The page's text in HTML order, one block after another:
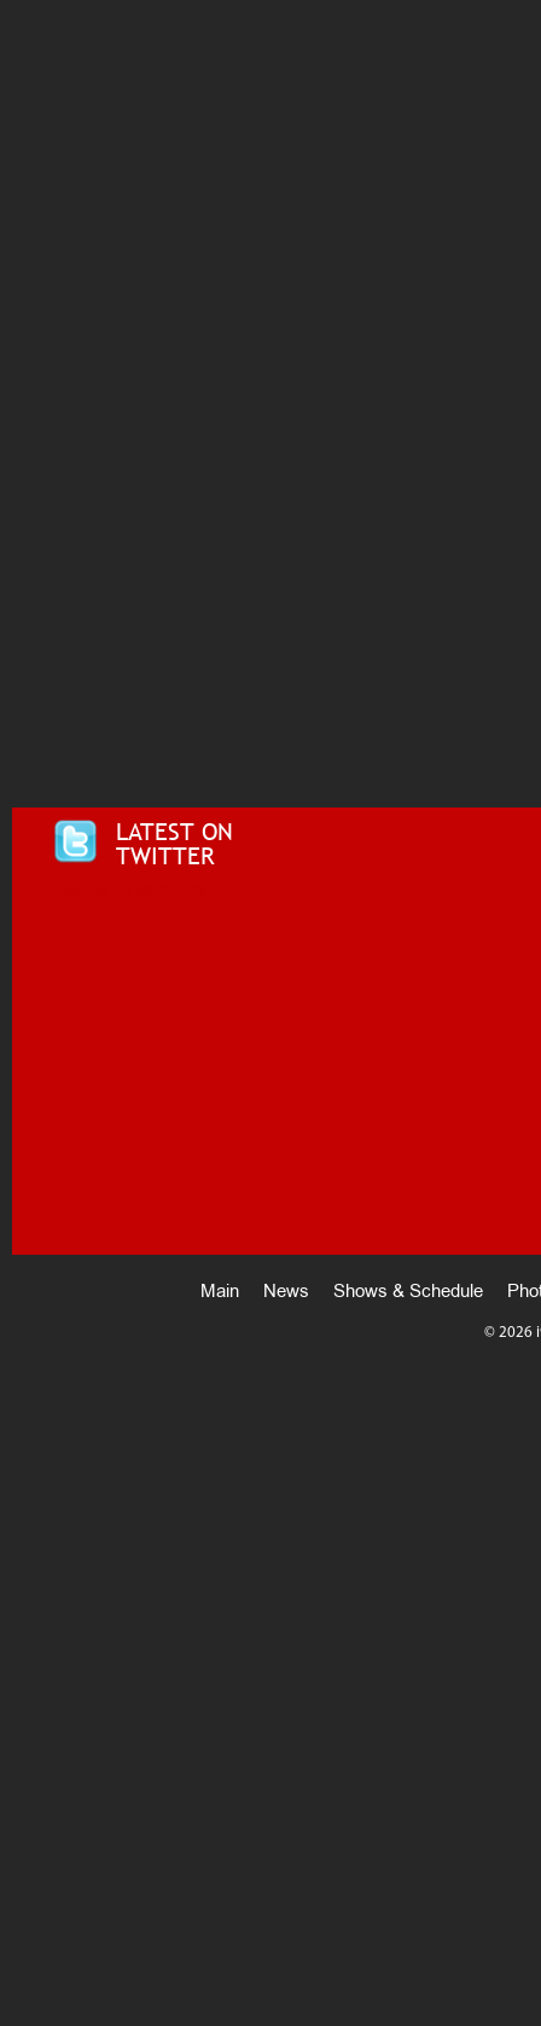
LATEST ON
TWITTER
Main News Shows & Schedule
© 2026